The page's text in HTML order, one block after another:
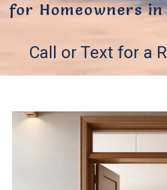
for Homeowners in
Call or Text for a